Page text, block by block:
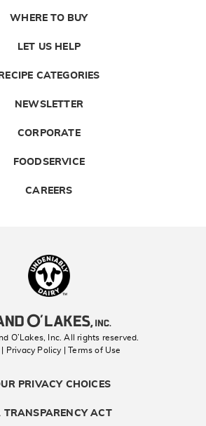
WHERE TO BUY
LET US HELP
RECIPE CATEGORIES
NEWSLETTER
CORPORATE
FOODSERVICE
CAREERS
O’Lakes, Inc. All rights reserved.
| Privacy Policy
| Terms of Use
PRIVACY CHOICES
TRANSPARENCY ACT